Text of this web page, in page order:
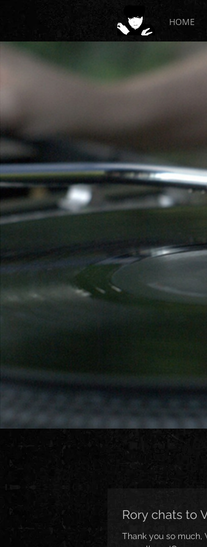
HOME
Rory chats to
Thank you so much,